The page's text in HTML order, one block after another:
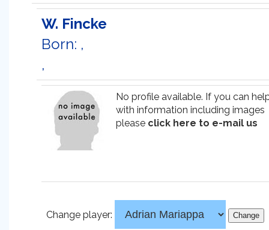
W. Fincke
Born: ,
,
No profile available. If you can
with information including images
please click here to e-mail us
Change player: